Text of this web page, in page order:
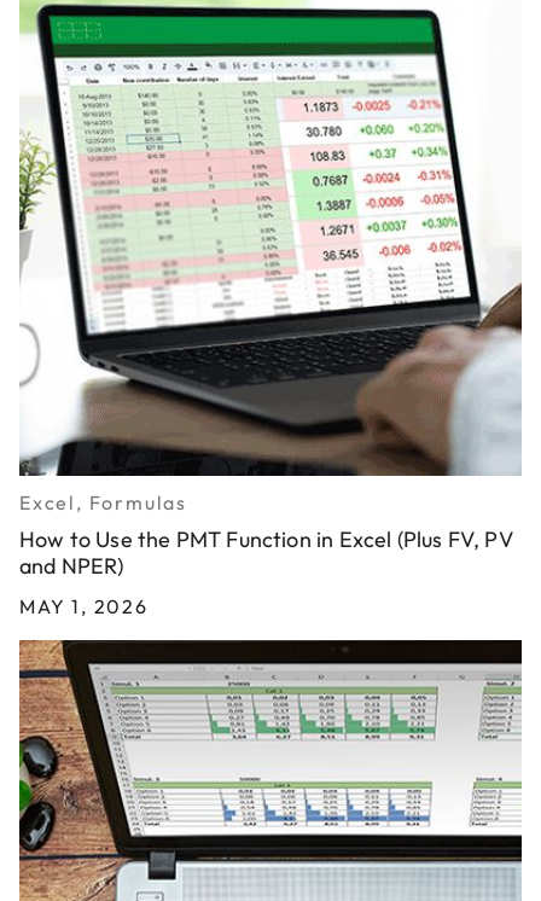
Excel, Formulas
How to Use the PMT Function in Excel (Plus FV, PV
and NPER)
MAY 1, 2026